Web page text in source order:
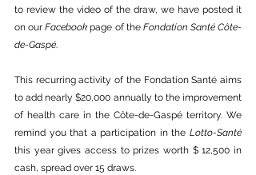
to review the video of the draw, we have posted it
on our Facebook page of the Fondation Santé Côte-
de-Gaspé.
This recurring activity of the Fondation Santé aims
to add nearly $20,000 annually to the improvement
of health care in the Côte-de-Gaspé territory. We
remind you that a participation in the Lotto-Santé
this year gives access to prizes worth $ 12,500 in
cash, spread over 15 draws.